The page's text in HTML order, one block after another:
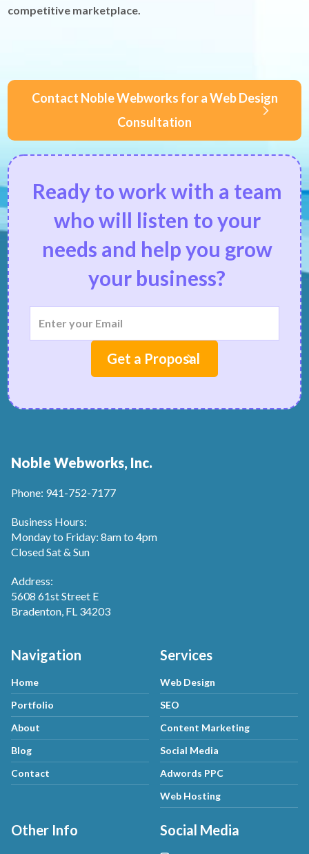
competitive marketplace.
Contact Noble Webworks for a Web Design
Consultation
Ready to work with a team
who will listen to your
needs and help you grow
your business?
Noble Webworks, Inc.
Phone: 941-752-7177
Business Hours:
Monday to Friday: 8am to 4pm
Closed Sat & Sun
Address:
5608 61st Street E
Bradenton, FL 34203
Navigation
Home
Portfolio
About
Blog
Contact
Services
Web Design
SEO
Content Marketing
Social Media
Adwords PPC
Web Hosting
Other Info Social Media